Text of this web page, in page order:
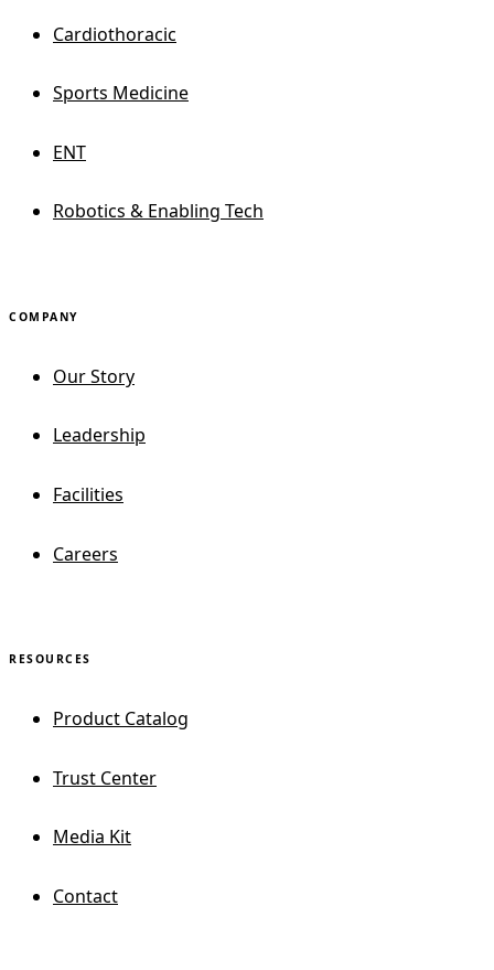
Cardiothoracic
Sports Medicine
ENT
Robotics & Enabling Tech
COMPANY
Our Story
Leadership
Facilities
Careers
RESOURCES
Product Catalog
Trust Center
Media Kit
Contact